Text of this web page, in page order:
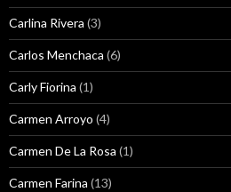
Carlina Rivera (3)
Carlos Menchaca (6)
Carly Fiorina (1)
Carmen Arroyo (4)
Carmen De La Rosa (1)
Carmen Farina (13)